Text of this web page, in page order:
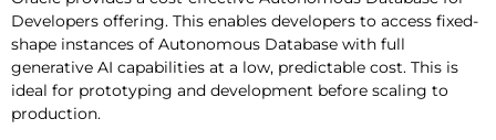
Developers offering. This enables developers to access fixed-
shape instances of Autonomous Database with full
generative AI capabilities at a low, predictable cost. This is
ideal for prototyping and development before scaling to
production.